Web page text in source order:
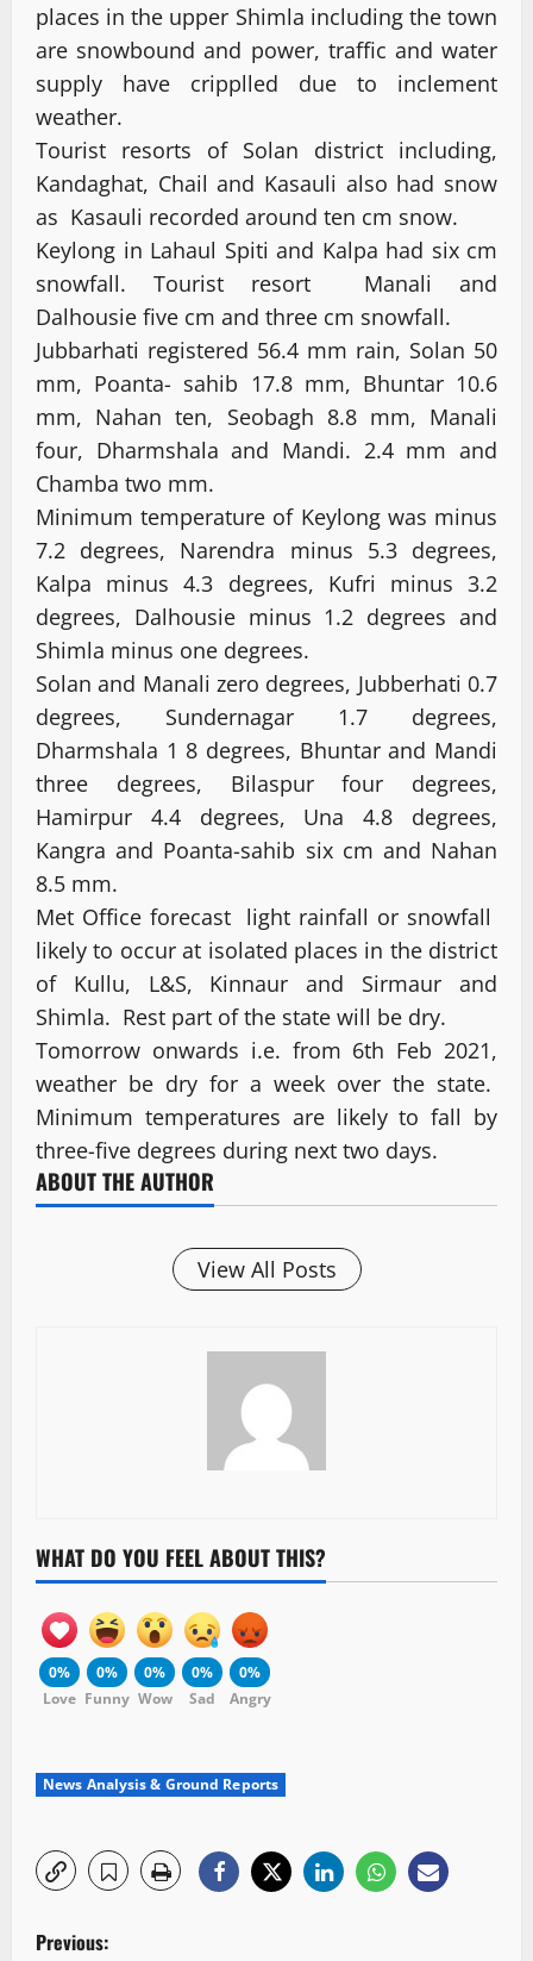
places in the upper Shimla including the town
are snowbound and power, traffic and water
supply have cripplled due to inclement
weather.
Tourist resorts of Solan district including,
Kandaghat, Chail and Kasauli also had snow
as Kasauli recorded around ten cm snow.
Keylong in Lahaul Spiti and Kalpa had six cm
snowfall. Tourist resort Manali and
Dalhousie five cm and three cm snowfall.
Jubbarhati registered 56.4 mm rain, Solan 50
mm, Poanta- sahib 17.8 mm, Bhuntar 10.6
mm, Nahan ten, Seobagh 8.8 mm, Manali
four, Dharmshala and Mandi. 2.4 mm and
Chamba two mm.
Minimum temperature of Keylong was minus
7.2 degrees, Narendra minus 5.3 degrees,
Kalpa minus 4.3 degrees, Kufri minus 3.2
degrees, Dalhousie minus 1.2 degrees and
Shimla minus one degrees.
Solan and Manali zero degrees, Jubberhati 0.7
degrees, Sundernagar 1.7 degrees,
Dharmshala 1 8 degrees, Bhuntar and Mandi
three degrees, Bilaspur four degrees,
Hamirpur 4.4 degrees, Una 4.8 degrees,
Kangra and Poanta-sahib six cm and Nahan
8.5 mm.
Met Office forecast light rainfall or snowfall
likely to occur at isolated places in the district
of Kullu, L&S, Kinnaur and Sirmaur and
Shimla. Rest part of the state will be dry.
Tomorrow onwards i.e. from 6th Feb 2021,
weather be dry for a week over the state.
Minimum temperatures are likely to fall by
three-five degrees during next two days.
ABOUT THE AUTHOR
View All Posts
WHAT DO YOU FEEL ABOUT THIS?
0%
Love
0%
Funny
0%
Wow
0%
Sad
0%
Angry
News Analysis & Ground Reports
P
Previous: